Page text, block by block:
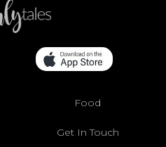
Food
Get In Touch